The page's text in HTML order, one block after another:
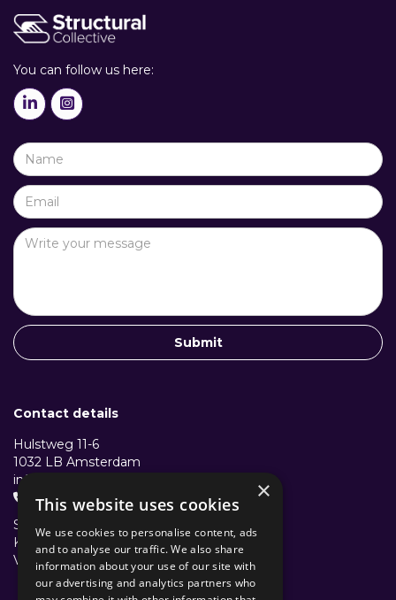
You can follow us here:
 
Contact details
Hulstweg 11-6
1032 LB Amsterdam
info@structuralcollective.nl

+31 653991772
Structural Collective B.V.
KVK: 96501782
VAT/BTW: NL867638631B01
×
This website uses cookies
We use cookies to personalise content, ads
and to analyse our traffic. We also share
information about your use of our site with
our advertising and analytics partners who